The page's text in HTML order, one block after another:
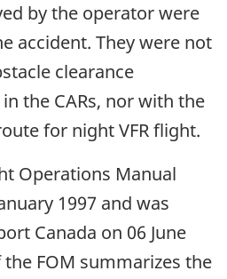
by the operator were
accident. They were not
clearance
the CARs, nor with the
for night VFR flight.
Operations Manual
1997 and was
Canada on 06 June
the FOM summarizes the